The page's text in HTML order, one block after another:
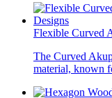
Flexible Curved
The Curved
material, known